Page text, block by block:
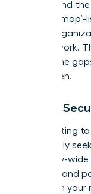
understand
‘visibility
in your
of your work.
reveals the
being seen.
How to
Stop waiting
Proactively
company-
priorities and
approach